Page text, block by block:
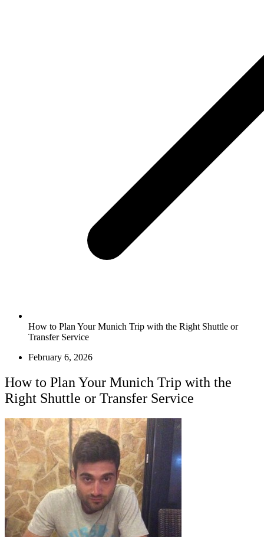
How to Plan Your Munich Trip with the Right Shuttle or
Transfer Service
February 6, 2026
How to Plan Your Munich Trip with the
Right Shuttle or Transfer Service